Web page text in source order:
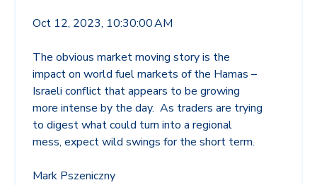
Oct 12, 2023, 10:30:00 AM
The obvious market moving story is the
impact on world fuel markets of the Hamas –
Israeli conflict that appears to be growing
more intense by the day. As traders are trying
to digest what could turn into a regional
mess, expect wild swings for the short term.
Mark Pszeniczny